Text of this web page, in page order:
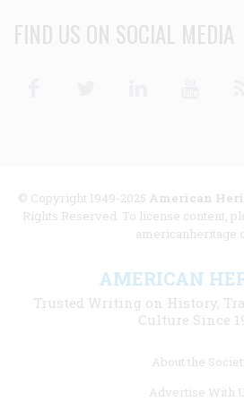
FIND US ON SOCIAL MEDIA
© Copyright 1949-2025 American
Rights Reserved. To license content,
AMERICAN
Trusted Writing on History,
Culture Since
About the
Advertise With